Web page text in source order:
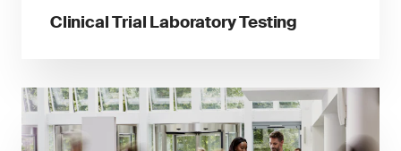
Clinical Trial Laboratory Testing